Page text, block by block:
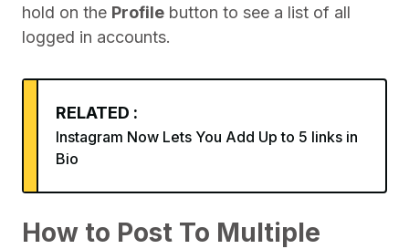
hold on the Profile button to see a list of all
logged in accounts.
RELATED :
Instagram Now Lets You Add Up to 5 links in
Bio
How to Post To Multiple